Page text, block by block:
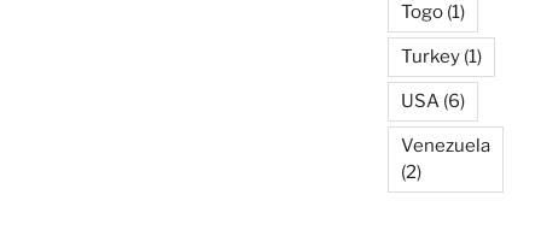
Togo (1)
Turkey (1)
USA (6)
Venezuela
(2)